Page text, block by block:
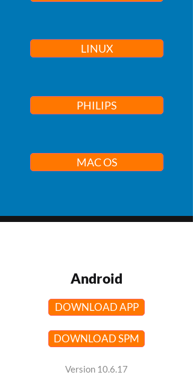
LINUX
PHILIPS
MAC OS
Android
DOWNLOAD APP
DOWNLOAD SPM
Version 10.6.17